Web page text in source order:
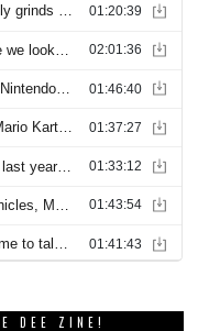
DEE ZINE!